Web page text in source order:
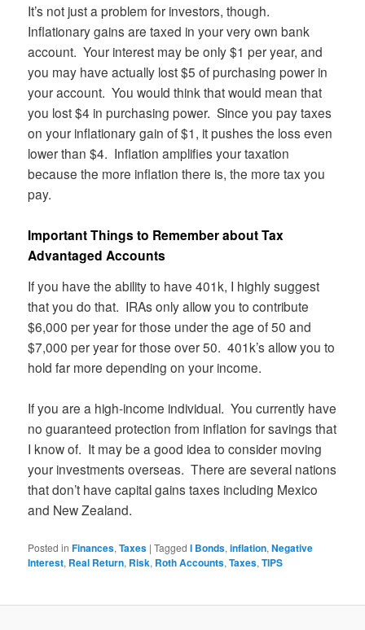
It’s not just a problem for investors, though.
Inflationary gains are taxed in your very own bank
account. Your interest may be only $1 per year, and
you may have actually lost $5 of purchasing power in
your account. You would think that would mean that
you lost $4 in purchasing power. Since you pay taxes
on your inflationary gain of $1, it pushes the loss even
lower than $4. Inflation amplifies your taxation
because the more inflation there is, the more tax you
pay.
Important Things to Remember about Tax
Advantaged Accounts
If you have the ability to have 401k, I highly suggest
that you do that. IRAs only allow you to contribute
$6,000 per year for those under the age of 50 and
$7,000 per year for those over 50. 401k’s allow you to
hold far more depending on your income.
If you are a high-income individual. You currently have
no guaranteed protection from inflation for savings that
I know of. It may be a good idea to consider moving
your investments overseas. There are several nations
that don’t have capital gains taxes including Mexico
and New Zealand.
Posted in Finances,Taxes |Tagged I Bonds,inflation,Negative
Interest, Real Return, Risk, Roth Accounts,Taxes,TIPS